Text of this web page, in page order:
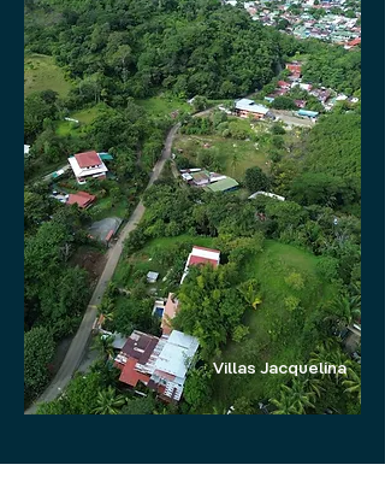
Villas Jacquelina